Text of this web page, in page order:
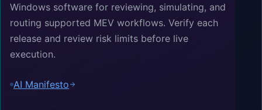
Windows software for reviewing, simulating, and
routing supported MEV workflows. Verify each
release and review risk limits before live
execution.
AI Manifesto